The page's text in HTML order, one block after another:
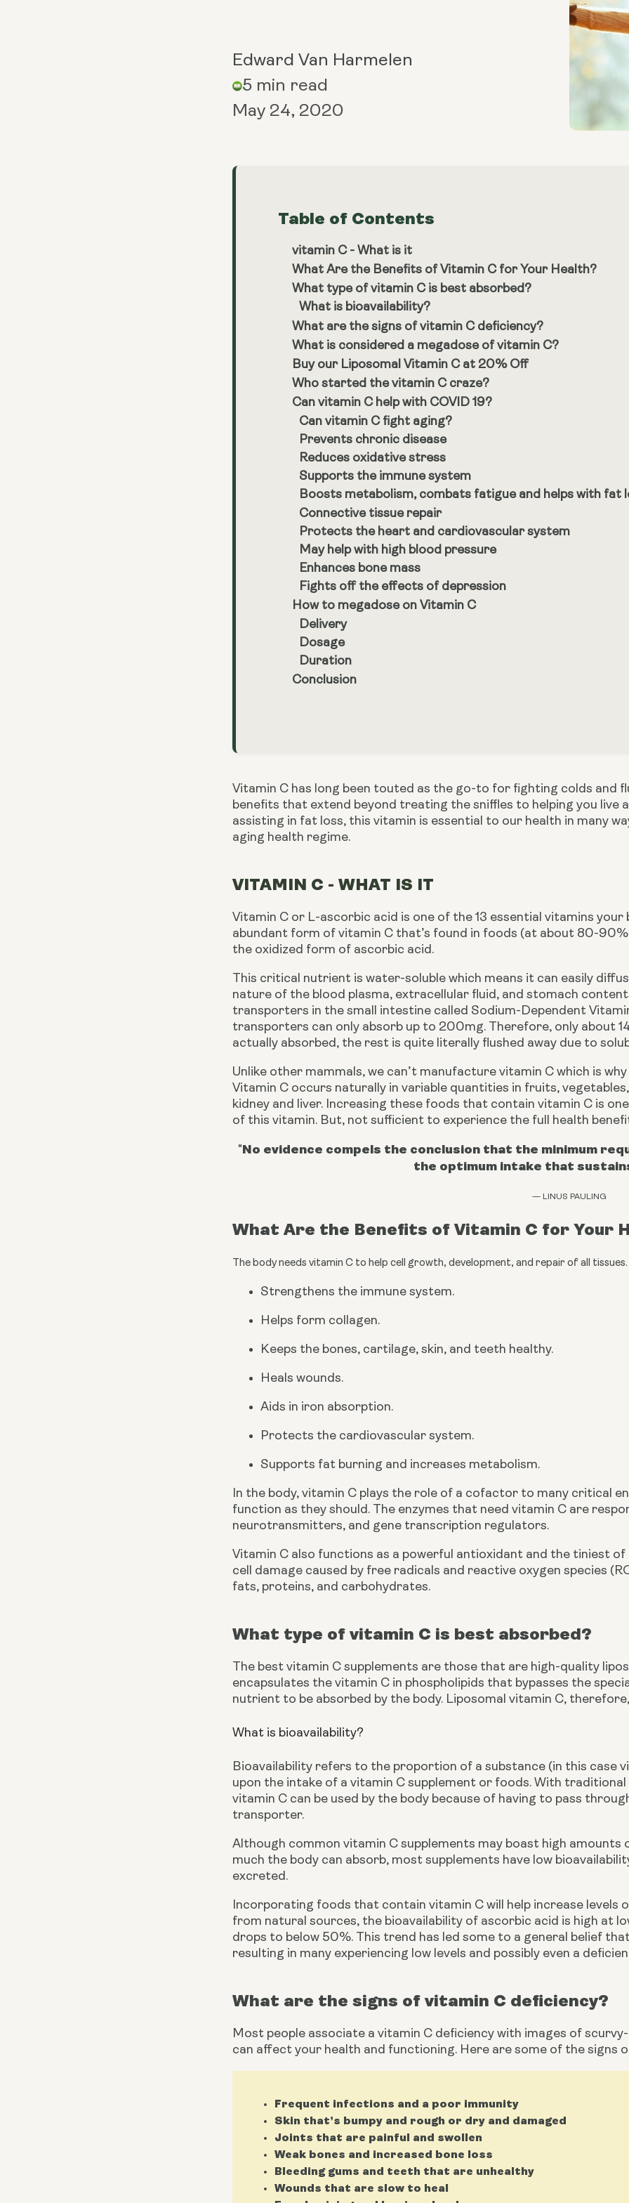
Edward Van Harmelen
5 min read
May 24, 2020
Table of Contents
vitamin C - What is it
What Are the Benefits of Vitamin C for Your Health?
What type of vitamin C is best absorbed?
What is bioavailability?
What are the signs of vitamin C deficiency?
What is considered a megadose of vitamin C?
Buy our Liposomal Vitamin C at 20% Off
Who started the vitamin C craze?
Can vitamin C help with COVID 19?
Can vitamin C fight aging?
Prevents chronic disease
Reduces oxidative stress
Supports the immune system
Boosts metabolism, combats fatigue and helps with fat
Connective tissue repair
Protects the heart and cardiovascular system
May help with high blood pressure
Enhances bone mass
Fights off the effects of depression
How to megadose on Vitamin C
Delivery
Dosage
Duration
Conclusion
Vitamin C has long been touted as the go-to for fighting colds and
benefits that extend beyond treating the sniffles to helping you live
assisting in fat loss, this vitamin is essential to our health in many
aging health regime.
VITAMIN C - WHAT IS IT
Vitamin C or L-ascorbic acid is one of the 13 essential vitamins
abundant form of vitamin C that’s found in foods (at about 80-
the oxidized form of ascorbic acid.
This critical nutrient is water-soluble which means it can easily
nature of the blood plasma, extracellular fluid, and stomach
transporters in the small intestine called Sodium-Dependent
transporters can only absorb up to 200mg. Therefore, only about
actually absorbed, the rest is quite literally flushed away due to
Unlike other mammals, we can’t manufacture vitamin C which is
Vitamin C occurs naturally in variable quantities in fruits,
kidney and liver. Increasing these foods that contain vitamin C is
of this vitamin. But, not sufficient to experience the full health
"No evidence compels the conclusion that the minimum
the optimum intake that
— LINUS PAULING
What Are the Benefits of Vitamin C for Your
The body needs vitamin C to help cell growth, development, and repair of all
Strengthens the immune system.
Helps form collagen.
Keeps the bones, cartilage, skin, and teeth healthy.
Heals wounds.
Aids in iron absorption.
Protects the cardiovascular system.
Supports fat burning and increases metabolism.
In the body, vitamin C plays the role of a cofactor to many critical
function as they should. The enzymes that need vitamin C are
neurotransmitters, and gene transcription regulators.
Vitamin C also functions as a powerful antioxidant and the tiniest
cell damage caused by free radicals and reactive oxygen species
fats, proteins, and carbohydrates.
What type of vitamin C is best absorbed?
The best vitamin C supplements are those that are high-quality
encapsulates the vitamin C in phospholipids that bypasses the
nutrient to be absorbed by the body. Liposomal vitamin C,
What is bioavailability?
Bioavailability refers to the proportion of a substance (in this case
upon the intake of a vitamin C supplement or foods. With
vitamin C can be used by the body because of having to pass
transporter.
Although common vitamin C supplements may boast high
much the body can absorb, most supplements have low
excreted.
Incorporating foods that contain vitamin C will help increase levels
from natural sources, the bioavailability of ascorbic acid is high at
drops to below 50%. This trend has led some to a general belief
resulting in many experiencing low levels and possibly even a
What are the signs of vitamin C deficiency?
Most people associate a vitamin C deficiency with images of
can affect your health and functioning. Here are some of the signs
Frequent infections and a poor immunity
Skin that’s bumpy and rough or dry and damaged
Joints that are painful and swollen
Weak bones and increased bone loss
Bleeding gums and teeth that are unhealthy
Wounds that are slow to heal